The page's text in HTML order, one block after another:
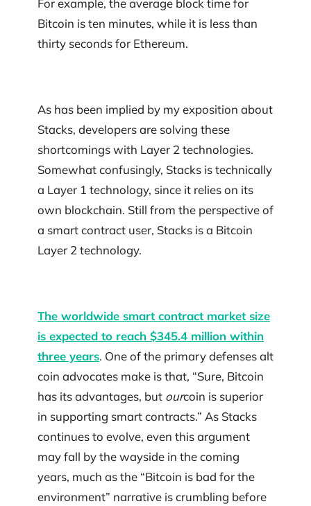
For example, the average block time for
Bitcoin is ten minutes, while it is less than
thirty seconds for Ethereum.
As has been implied by my exposition about
Stacks, developers are solving these
shortcomings with Layer 2 technologies.
Somewhat confusingly, Stacks is technically
a Layer 1 technology, since it relies on its
own blockchain. Still from the perspective of
a smart contract user, Stacks is a Bitcoin
Layer 2 technology.
The worldwide smart contract market size
is expected to reach $345.4 million within
three years. One of the primary defenses alt
coin advocates make is that, “Sure, Bitcoin
has its advantages, but ourcoin is superior
in supporting smart contracts.” As Stacks
continues to evolve, even this argument
may fall by the wayside in the coming
years, much as the “Bitcoin is bad for the
environment” narrative is crumbling before